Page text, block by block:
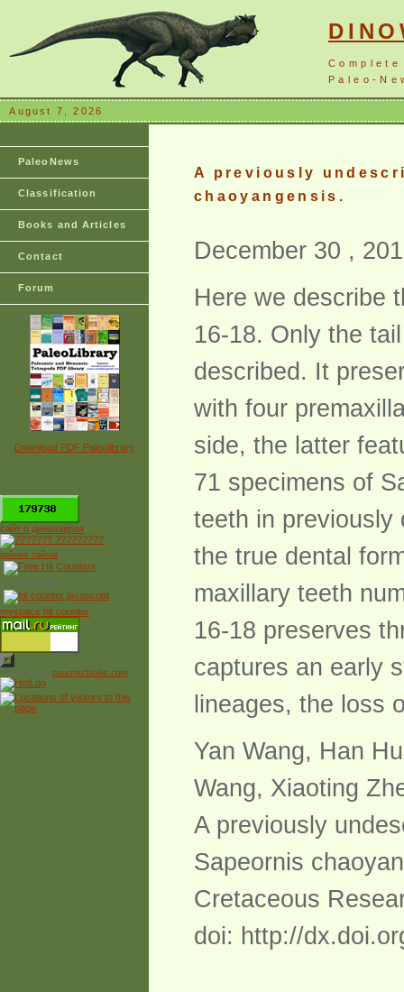
Paleo-
August 7, 2026
PaleoNews
Classification
Books and Articles
Contact
Forum
Download PDF Paleolibrary
*
сайт о динозаврах
рейтинг сайтов
Free Counter
myspace hit counter
Powered by counter.bloke.com
A previously
chaoyangensis.
December 30 ,
Here we describe
16-18. Only the
described. It
with four
side, the latter
71 specimens of
teeth in previously
the true dental
maxillary teeth
16-18 preserves
captures an early
lineages, the loss
Yan Wang, Han
Wang, Xiaoting
A previously
Sapeornis
Cretaceous
doi: http://